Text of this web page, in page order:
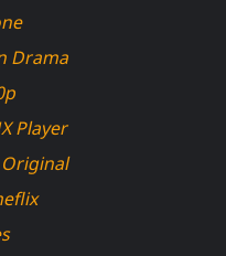
Drama
Player